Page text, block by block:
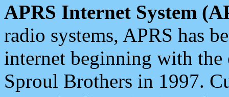
APRS Internet System
radio systems, APRS has
internet beginning with the
Sproul Brothers in 1997.